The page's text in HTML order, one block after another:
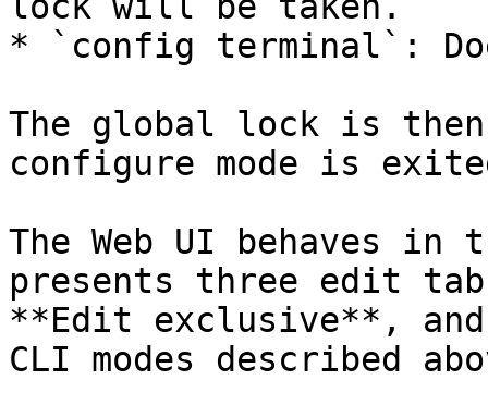
* `config terminal`:
The global lock is
configure mode is
The Web UI behaves
presents three edit
**Edit exclusive**,
CLI modes described